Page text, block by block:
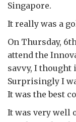
Singapore.
It really was a
On Thursday,
attend the
savvy, I thought
Surprisingly I
It was the best
It was very well